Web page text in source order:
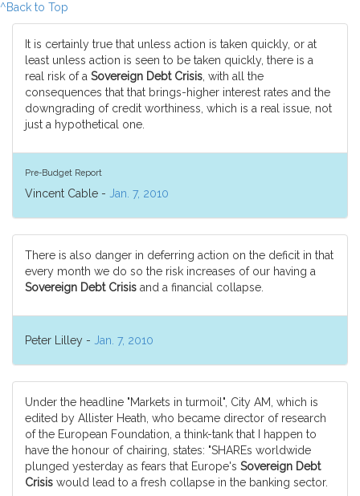
^Back to Top
It is certainly true that unless action is taken quickly, or at
least unless action is seen to be taken quickly, there is a
real risk of a Sovereign Debt Crisis , with all the
consequences that that brings-higher interest rates and the
downgrading of credit worthiness, which is a real issue, not
just a hypothetical one.
Pre-Budget Report
Vincent Cable - Jan. 7, 2010
There is also danger in deferring action on the deficit in that
every month we do so the risk increases of our having a
Sovereign Debt Crisis and a financial collapse.
Peter Lilley - Jan. 7, 2010
Under the headline "Markets in turmoil", City AM, which is
edited by Allister Heath, who became director of research
of the European Foundation, a think-tank that I happen to
have the honour of chairing, states: "SHAREs worldwide
plunged yesterday as fears that Europe's Sovereign Debt
Crisis would lead to a fresh collapse in the banking sector.